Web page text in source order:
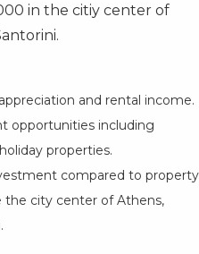
in the citiy center of
and rental income.
opportunities including
properties.
compared to property
city center of Athens,